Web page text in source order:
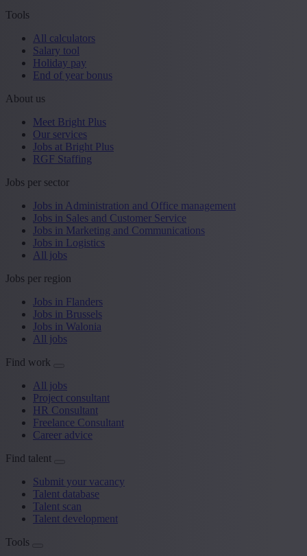
Tools
All calculators
Salary tool
Holiday pay
End of year bonus
About us
Meet Bright Plus
Our services
Jobs at Bright Plus
RGF Staffing
Jobs per sector
Jobs in Administration and Office management
Jobs in Sales and Customer Service
Jobs in Marketing and Communications
Jobs in Logistics
All jobs
Jobs per region
Jobs in Flanders
Jobs in Brussels
Jobs in Walonia
All jobs
Find work
All jobs
Project consultant
HR Consultant
Freelance Consultant
Career advice
Find talent
Submit your vacancy
Talent database
Talent scan
Talent development
Tools